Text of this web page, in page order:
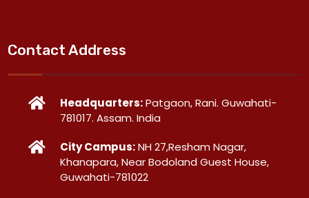
Contact Address
Headquarters:Patgaon, Rani. Guwahati-
781017. Assam. India
City Campus:NH 27,Resham Nagar,
Khanapara, Near Bodoland Guest House,
Guwahati-781022